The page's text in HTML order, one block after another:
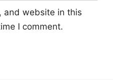
and website in this
I comment.